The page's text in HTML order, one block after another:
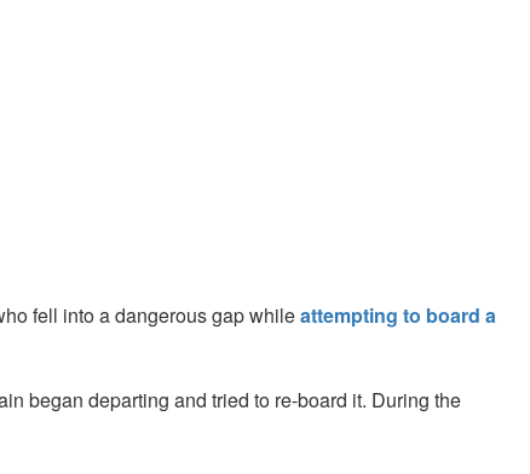
fell into a dangerous gap whileattempting to board a
began departing and tried to re-board it. During the